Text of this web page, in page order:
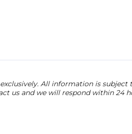
All information is subject
us and we will respond within 24